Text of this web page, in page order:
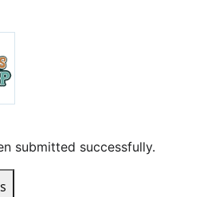
submitted successfully.